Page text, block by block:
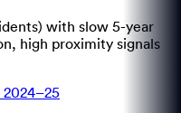
with slow 5-year
high proximity signals
2024–25